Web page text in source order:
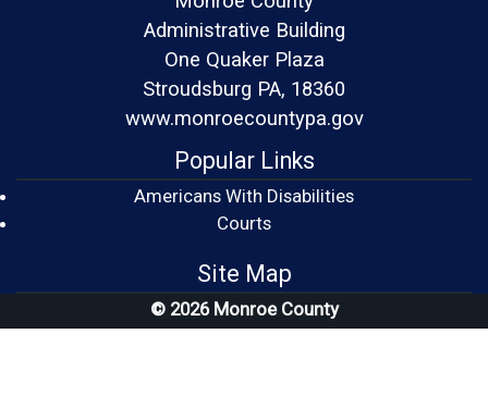
Administrative Building
One Quaker Plaza
Stroudsburg PA, 18360
www.monroecountypa.gov
Popular Links
Americans With Disabilities
Courts(opens in a new window)
Site Map
© 2026 Monroe County